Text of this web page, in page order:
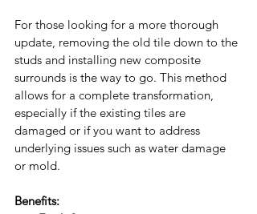
For those looking for a more thorough
update, removing the old tile down to the
studs and installing new composite
surrounds is the way to go. This method
allows for a complete transformation,
especially if the existing tiles are
damaged or if you want to address
underlying issues such as water damage
or mold.
Benefits: